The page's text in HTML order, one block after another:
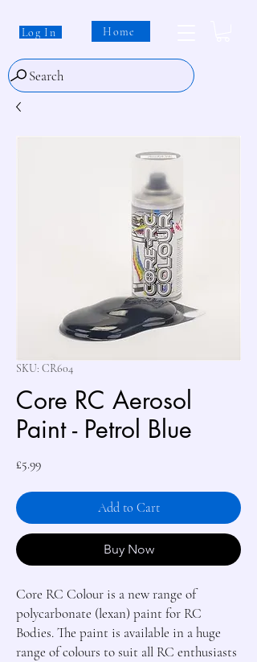
Log In Home
Search
SKU: CR604
Core RC Aerosol
Paint - Petrol Blue
£5.99Price
Add to Cart
Buy Now
Core RC Colour is a new range of
polycarbonate (lexan) paint for RC
Bodies. The paint is available in a huge
range of colours to suit all RC enthusiasts